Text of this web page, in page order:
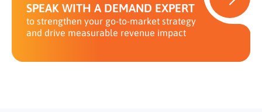
SPEAK WITH A DEMAND EXPERT
to strengthen your go-to-market strategy
and drive measurable revenue impact